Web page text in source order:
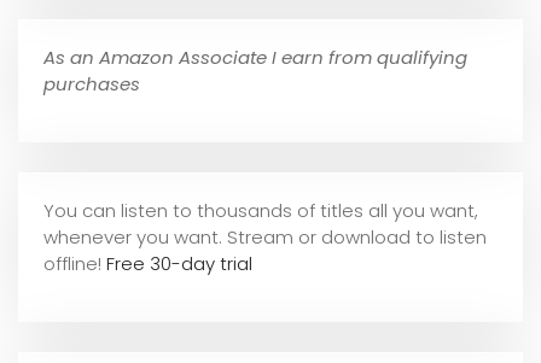
As an Amazon Associate I earn from qualifying
purchases
You can listen to thousands of titles all you want,
whenever you want. Stream or download to listen
offline! Free 30-day trial